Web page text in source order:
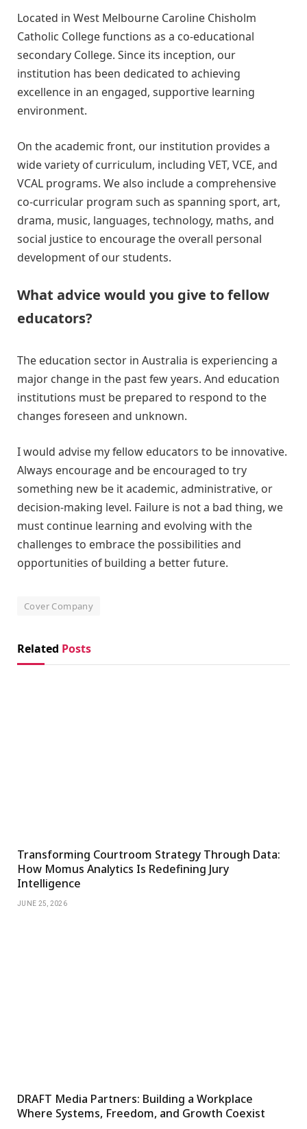
Located in West Melbourne Caroline Chisholm
Catholic College functions as a co-educational
secondary College. Since its inception, our
institution has been dedicated to achieving
excellence in an engaged, supportive learning
environment.
On the academic front, our institution provides a
wide variety of curriculum, including VET, VCE, and
VCAL programs. We also include a comprehensive
co-curricular program such as spanning sport, art,
drama, music, languages, technology, maths, and
social justice to encourage the overall personal
development of our students.
What advice would you give to fellow
educators?
The education sector in Australia is experiencing a
major change in the past few years. And education
institutions must be prepared to respond to the
changes foreseen and unknown.
I would advise my fellow educators to be innovative.
Always encourage and be encouraged to try
something new be it academic, administrative, or
decision-making level. Failure is not a bad thing, we
must continue learning and evolving with the
challenges to embrace the possibilities and
opportunities of building a better future.
Cover Company
Related Posts
Transforming Courtroom Strategy Through Data:
How Momus Analytics Is Redefining Jury
Intelligence
JUNE 25, 2026
DRAFT Media Partners: Building a Workplace
Where Systems, Freedom, and Growth Coexist